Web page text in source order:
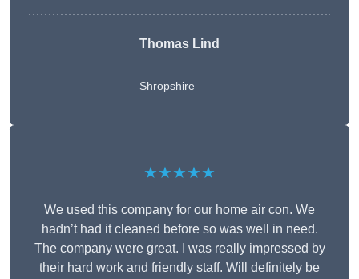
Thomas Lind
Shropshire
★★★★★
We used this company for our home air con. We
hadn’t had it cleaned before so was well in need.
The company were great. I was really impressed by
their hard work and friendly staff. Will definitely be